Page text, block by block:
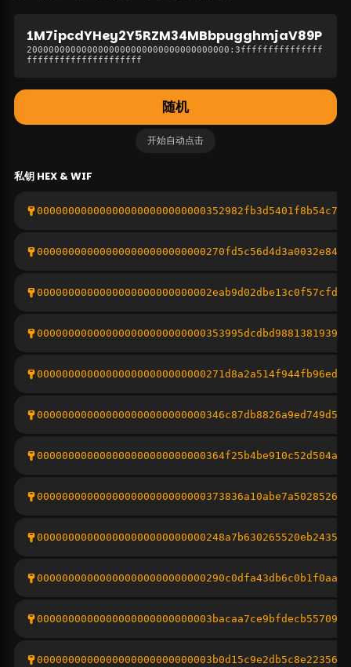
1M7ipcdYHey2Y5RZM34MBbpugghmjaV89P
2000000000000000000000000000000000000 : 3fffffffffffffff
fffffffffffffffffffff
随机
开始自动点击
私钥 HEX & WIF